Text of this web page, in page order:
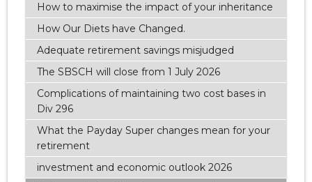
How to maximise the impact of your inheritance
How Our Diets have Changed.
Adequate retirement savings misjudged
The SBSCH will close from 1 July 2026
Complications of maintaining two cost bases in
Div 296
What the Payday Super changes mean for your
retirement
investment and economic outlook 2026